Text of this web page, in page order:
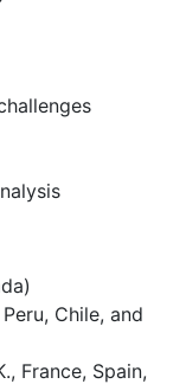
Chile, and
France, Spain,